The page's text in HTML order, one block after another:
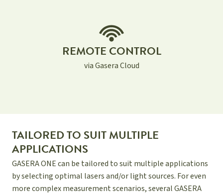
REMOTE CONTROL
via Gasera Cloud
TAILORED TO SUIT MULTIPLE
APPLICATIONS
GASERA ONE can be tailored to suit multiple applications
by selecting optimal lasers and/or light sources. For even
more complex measurement scenarios, several GASERA